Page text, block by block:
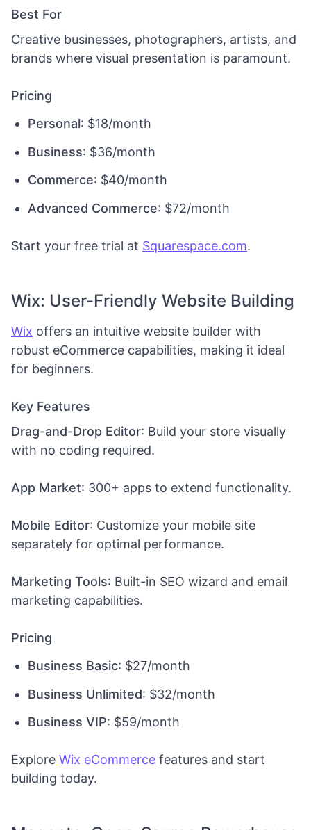
Best For
Creative businesses, photographers, artists, and
brands where visual presentation is paramount.
Pricing
Personal: $18/month
Business: $36/month
Commerce: $40/month
Advanced Commerce: $72/month
Start your free trial at Squarespace.com.
Wix: User-Friendly Website Building
Wix offers an intuitive website builder with
robust eCommerce capabilities, making it ideal
for beginners.
Key Features
Drag-and-Drop Editor: Build your store visually
with no coding required.
App Market: 300+ apps to extend functionality.
Mobile Editor: Customize your mobile site
separately for optimal performance.
Marketing Tools: Built-in SEO wizard and email
marketing capabilities.
Pricing
Business Basic: $27/month
Business Unlimited: $32/month
Business VIP: $59/month
Explore Wix eCommerce features and start
building today.